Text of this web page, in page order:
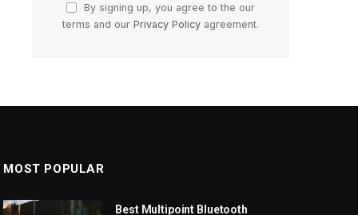
By signing up, you agree to the our
terms and our Privacy Policy agreement.
MOST POPULAR
Best Multipoint Bluetooth